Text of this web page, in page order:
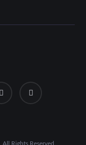
. All Rights Reserved.